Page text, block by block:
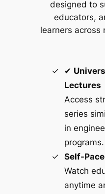
designed to
educators,
learners across
✔
Lectures
Access
series
in
programs.
Self-
Watch
anytime